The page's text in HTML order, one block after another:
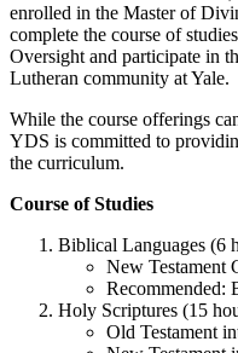
enrolled in the Master of
complete the course of
Oversight and participate in
Lutheran community at Yale.
While the course offerings
YDS is committed to
the curriculum.
Course of Studies
Biblical Languages (6
New Testament
Recommended:
Holy Scriptures (15
Old Testament